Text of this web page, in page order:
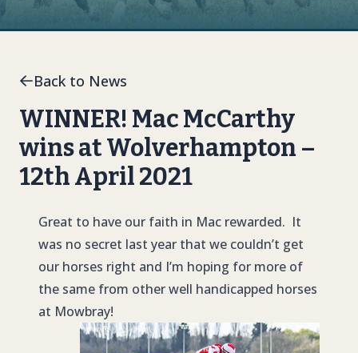
Back to News
WINNER! Mac McCarthy
wins at Wolverhampton –
12th April 2021
Great to have our faith in Mac rewarded. It
was no secret last year that we couldn’t get
our horses right and I’m hoping for more of
the same from other well handicapped horses
at Mowbray!